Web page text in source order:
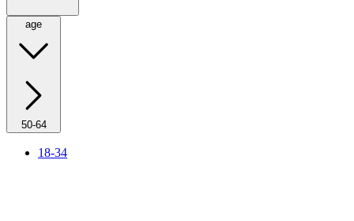
age
50-64
18-34